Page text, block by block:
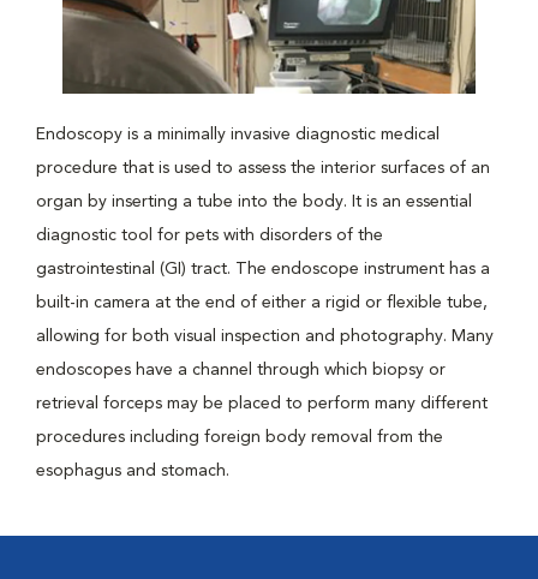
Endoscopy is a minimally invasive diagnostic medical
procedure that is used to assess the interior surfaces of an
organ by inserting a tube into the body. It is an essential
diagnostic tool for pets with disorders of the
gastrointestinal (GI) tract. The endoscope instrument has a
built-in camera at the end of either a rigid or flexible tube,
allowing for both visual inspection and photography. Many
endoscopes have a channel through which biopsy or
retrieval forceps may be placed to perform many different
procedures including foreign body removal from the
esophagus and stomach.